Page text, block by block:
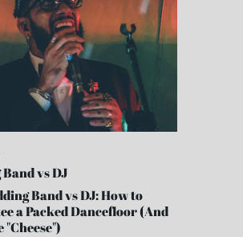
vs DJ
Band vs DJ: How to
a Packed Dancefloor (And
"Cheese")